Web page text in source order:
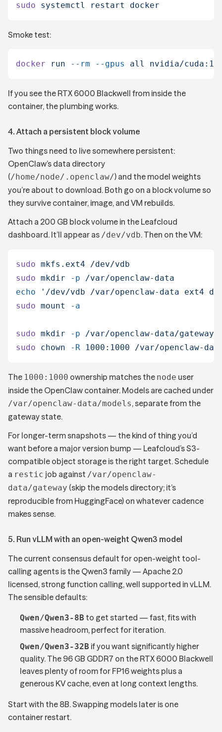
sudo systemctl restart docker
Smoke test:
docker run --rm --gpus all nvidia/
If you see the RTX 6000 Blackwell from inside the
container, the plumbing works.
4. Attach a persistent block volume
Two things need to live somewhere persistent:
OpenClaw’s data directory
(/home/node/.openclaw/) and the model weights
you’re about to download. Both go on a block volume so
they survive container, image, and VM rebuilds.
Attach a 200 GB block volume in the Leafcloud
dashboard. It’ll appear as /dev/vdb. Then on the VM:
sudo mkfs.ext4 /dev/vdb
sudo mkdir -p /var/openclaw-data
echo ' /dev/vdb /var/openclaw-data ext4
sudo mount -a
sudo mkdir -p /var/openclaw-data/gateway
sudo chown -R 1000:1000 /var/openclaw-
The 1000:1000 ownership matches the node user
inside the OpenClaw container. Models are cached under
/var/openclaw-data/models, separate from the
gateway state.
For longer-term snapshots — the kind of thing you’d
want before a major version bump — Leafcloud’s S3-
compatible object storage is the right target. Schedule
a restic job against /var/openclaw-
data/gateway (skip the models directory; it’s
reproducible from HuggingFace) on whatever cadence
makes sense.
5. Run vLLM with an open-weight Qwen3 model
The current consensus default for open-weight tool-
calling agents is the Qwen3 family — Apache 2.0
licensed, strong function calling, well supported in vLLM.
The sensible defaults:
Qwen/Qwen3-8B to get started — fast, fits with
massive headroom, perfect for iteration.
Qwen/Qwen3-32B if you want significantly higher
quality. The 96 GB GDDR7 on the RTX 6000 Blackwell
leaves plenty of room for FP16 weights plus a
generous KV cache, even at long context lengths.
Start with the 8B. Swapping models later is one
container restart.